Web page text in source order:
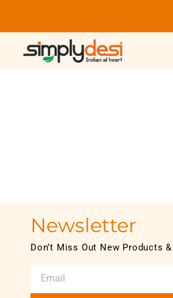
Newsletter
Don’t Miss Out New Products